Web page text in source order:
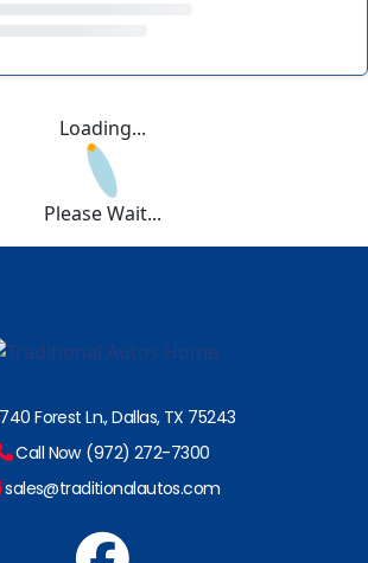
Loading...
Please Wait...
Forest Ln., Dallas, TX 75243
Call Now (972) 272-7300
sales@traditionalautos.com